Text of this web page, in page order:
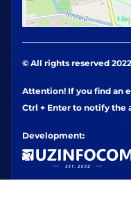
© All rights reserved
Attention! If you find an
Ctrl + Enter to notify the
Development: